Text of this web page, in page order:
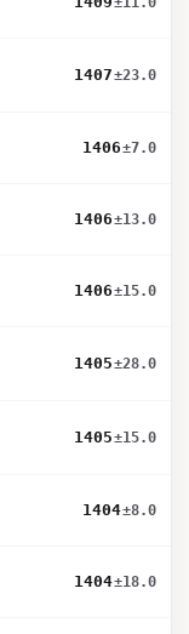
1407±23.0
1406±7.0
1406±13.0
1406±15.0
1405±28.0
1405±15.0
1404±8.0
1404±18.0